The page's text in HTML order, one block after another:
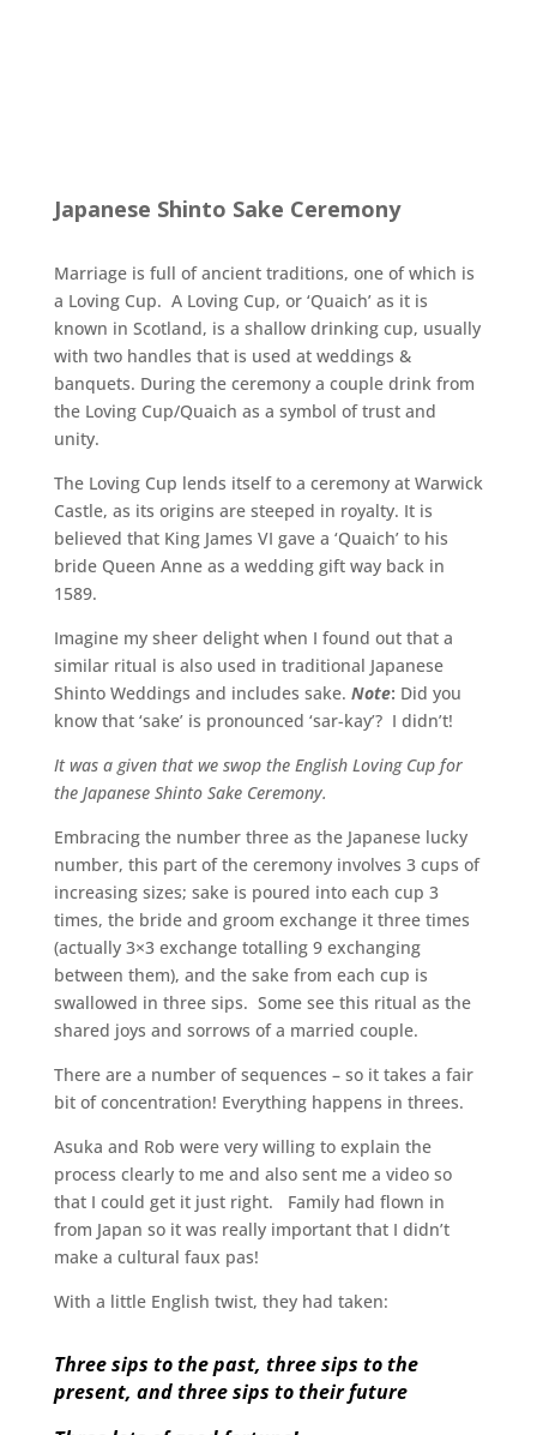
Japanese Shinto Sake Ceremony
Marriage is full of ancient traditions, one of which is
a Loving Cup. A Loving Cup, or ‘Quaich’ as it is
known in Scotland, is a shallow drinking cup, usually
with two handles that is used at weddings &
banquets. During the ceremony a couple drink from
the Loving Cup/Quaich as a symbol of trust and
unity.
The Loving Cup lends itself to a ceremony at Warwick
Castle, as its origins are steeped in royalty. It is
believed that King James VI gave a ‘Quaich’ to his
bride Queen Anne as a wedding gift way back in
1589.
Imagine my sheer delight when I found out that a
similar ritual is also used in traditional Japanese
Shinto Weddings and includes sake. Note: Did you
know that ‘sake’ is pronounced ‘sar-kay’? I didn’t!
It was a given that we swop the English Loving Cup for
the Japanese Shinto Sake Ceremony.
Embracing the number three as the Japanese lucky
number, this part of the ceremony involves 3 cups of
increasing sizes; sake is poured into each cup 3
times, the bride and groom exchange it three times
(actually 3×3 exchange totalling 9 exchanging
between them), and the sake from each cup is
swallowed in three sips. Some see this ritual as the
shared joys and sorrows of a married couple.
There are a number of sequences – so it takes a fair
bit of concentration! Everything happens in threes.
Asuka and Rob were very willing to explain the
process clearly to me and also sent me a video so
that I could get it just right. Family had flown in
from Japan so it was really important that I didn’t
make a cultural faux pas!
With a little English twist, they had taken:
Three sips to the past, three sips to the
present, and three sips to their future